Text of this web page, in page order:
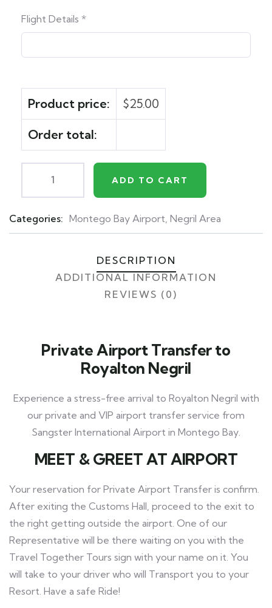
Flight Details *
Product price: $25.00
Order total:
ADD TO CART
Categories: Montego Bay Airport Negril Area
DESCRIPTION
ADDITIONAL INFORMATION
REVIEWS (0)
Private Airport Transfer to
Royalton Negril
Experience a stress-free arrival to Royalton Negril with
our private and VIP airport transfer service from
Sangster International Airport in Montego Bay.
MEET & GREET AT AIRPORT
Your reservation for Private Airport Transfer is confirm.
After exiting the Customs Hall, proceed to the exit to
the right getting outside the airport. One of our
Representative will be there waiting on you with the
Travel Together Tours sign with your name on it. You
will take to your driver who will Transport you to your
Resort. Have a safe Ride!